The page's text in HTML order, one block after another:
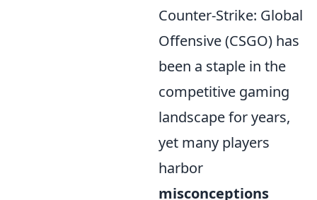
Counter-Strike: Global
Offensive (CSGO) has
been a staple in the
competitive gaming
landscape for years,
yet many players
harbor
misconceptions